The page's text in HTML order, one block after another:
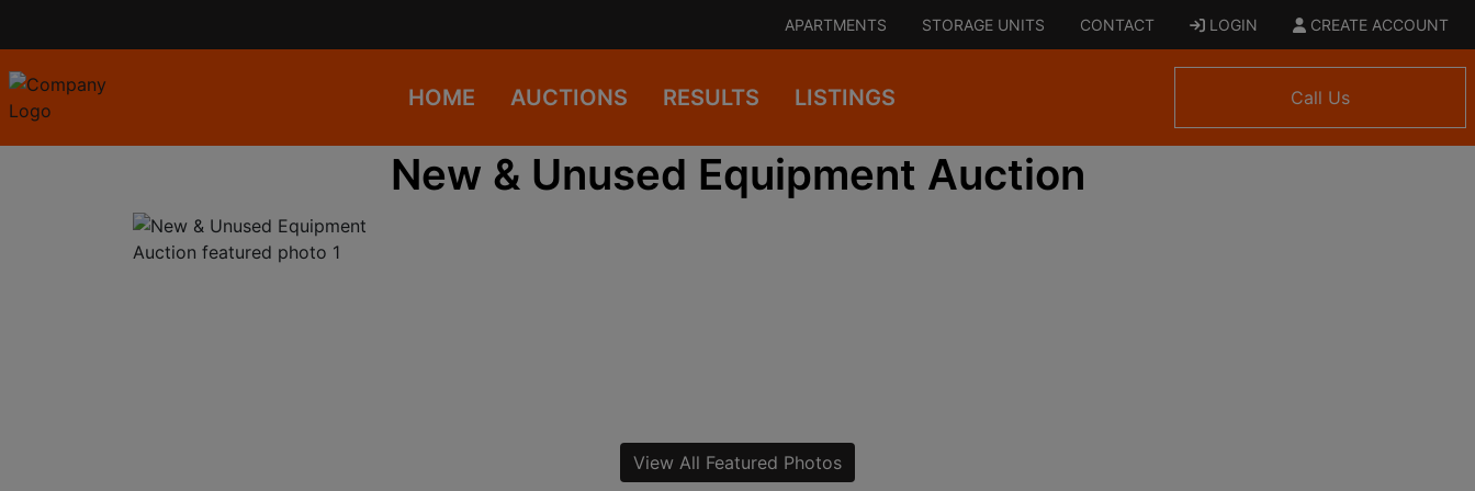
APARTMENTS STORAGE UNITS CONTACT LOGIN CREATE ACCOUNT
HOME AUCTIONS RESULTS LISTINGS Call Us
New & Unused Equipment Auction
View All Featured Photos